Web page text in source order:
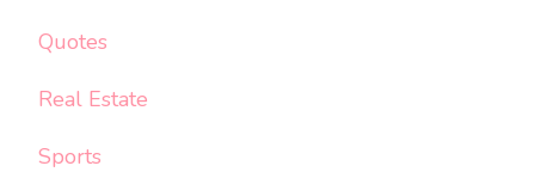
Quotes
Real Estate
Sports